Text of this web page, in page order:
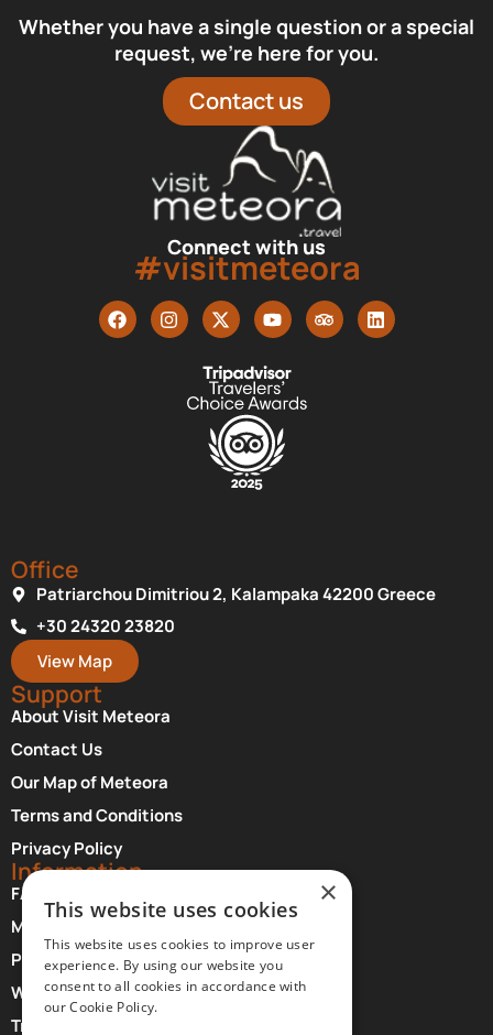
Whether you have a single question or a special
request, we’re here for you.
Contact us
Connect with us
#visitmeteora
Office
Patriarchou Dimitriou 2, Kalampaka 42200 Greece
+30 24320 23820
View Map
Support
About Visit Meteora
Contact Us
Our Map of Meteora
Terms and Conditions
Privacy Policy
Information
FAQ About Meteora
Monasteries Opening Hours and Days
Photographer Credits
Where to Stay at Meteora
Transfer Services
×
This website uses cookies
This website uses cookies to improve user
experience. By using our website you
consent to all cookies in accordance with
our Cookie Policy.